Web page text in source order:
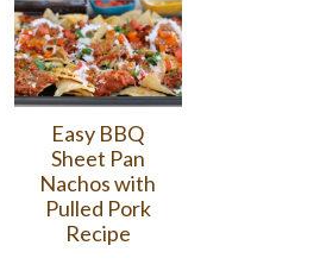
Easy BBQ
Sheet Pan
Nachos with
Pulled Pork
Recipe